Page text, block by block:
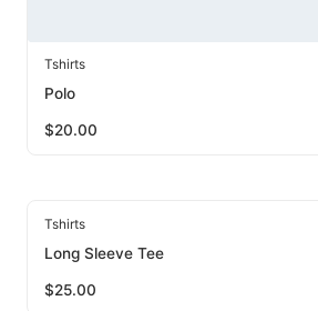
Tshirts
Polo
$20.00
Tshirts
Long Sleeve Tee
$25.00